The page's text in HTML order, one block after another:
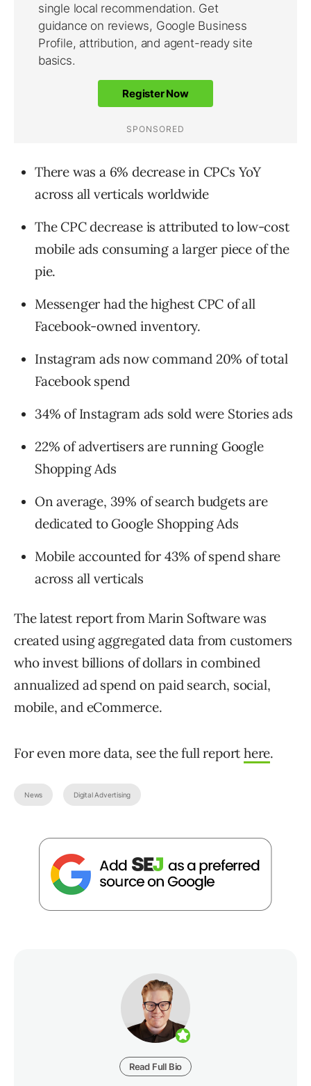
There was a 6% decrease in CPCs YoY
across all verticals worldwide
The CPC decrease is attributed to low-cost
mobile ads consuming a larger piece of the
pie.
Messenger had the highest CPC of all
Facebook-owned inventory.
Instagram ads now command 20% of total
Facebook spend
34% of Instagram ads sold were Stories ads
22% of advertisers are running Google
Shopping Ads
On average, 39% of search budgets are
dedicated to Google Shopping Ads
Mobile accounted for 43% of spend share
across all verticals
The latest report from Marin Software was
created using aggregated data from customers
who invest billions of dollars in combined
annualized ad spend on paid search, social,
mobile, and eCommerce.
For even more data, see the full report here.
News Digital Advertising
Read Full Bio